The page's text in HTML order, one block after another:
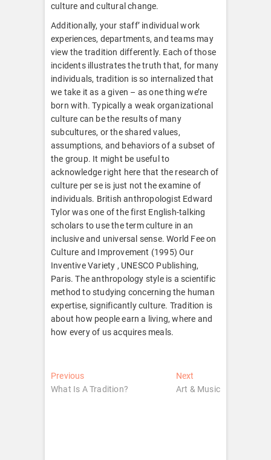
culture and cultural change.
Additionally, your staff’ individual work
experiences, departments, and teams may
view the tradition differently. Each of those
incidents illustrates the truth that, for many
individuals, tradition is so internalized that
we take it as a given – as one thing we’re
born with. Typically a weak organizational
culture can be the results of many
subcultures, or the shared values,
assumptions, and behaviors of a subset of
the group. It might be useful to
acknowledge right here that the research of
culture per se is just not the examine of
individuals. British anthropologist Edward
Tylor was one of the first English-talking
scholars to use the term culture in an
inclusive and universal sense. World Fee on
Culture and Improvement (1995) Our
Inventive Variety , UNESCO Publishing,
Paris. The anthropology style is a scientific
method to studying concerning the human
expertise, significantly culture. Tradition is
about how people earn a living, where and
how every of us acquires meals.
Post
navigation
PreviousPrevious
post:
What Is A Tradition?
Next
post:
Art & Music